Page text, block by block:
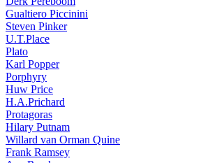
Gualtiero Piccinini
Steven Pinker
U.T.Place
Plato
Karl Popper
Porphyry
Huw Price
H.A.Prichard
Protagoras
Hilary Putnam
Willard van Orman Quine
Frank Ramsey